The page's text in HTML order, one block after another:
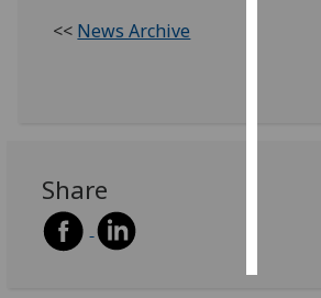
<< News Archive
Share